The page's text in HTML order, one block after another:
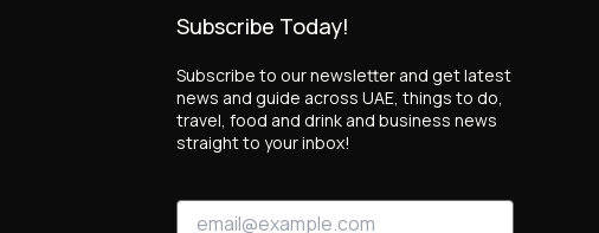
Subscribe Today!
Subscribe to our newsletter and get latest
news and guide across UAE, things to do,
travel, food and drink and business news
straight to your inbox!
E